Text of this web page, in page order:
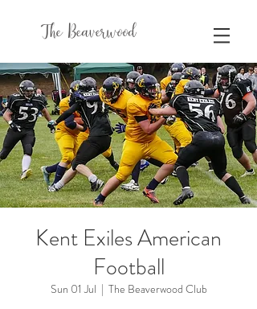
The Beaverwood
Kent Exiles American
Football
Sun 01 Jul
  |
The Beaverwood Club